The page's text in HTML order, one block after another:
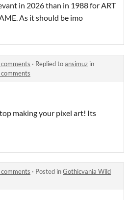
in 2026 than in 1988 for ART
As it should be imo
· Replied toansimuz in
making your pixel art! Its
· Posted inGothicvania Wild